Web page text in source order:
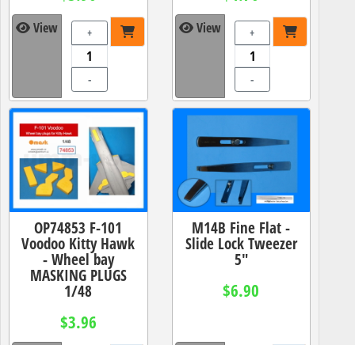
View +
-
View +
-
OP74853 F-101
Voodoo Kitty Hawk
- Wheel bay
MASKING PLUGS
1/48
$3.96
M14B Fine Flat -
Slide Lock Tweezer
5"
$6.90